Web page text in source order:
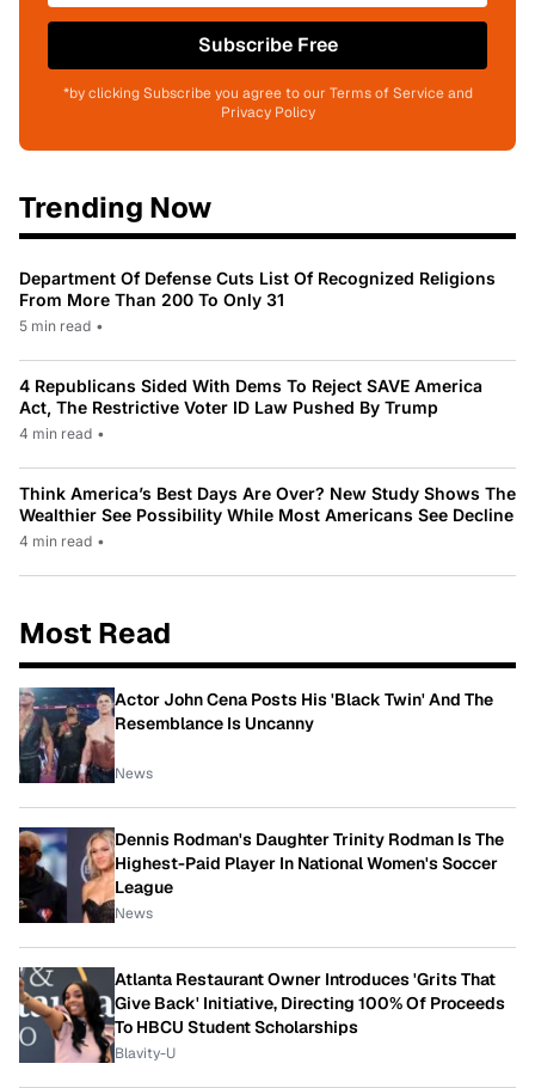
Subscribe Free
*by clicking Subscribe you agree to our Terms of Service and
Privacy Policy
Trending Now
Department Of Defense Cuts List Of Recognized Religions
From More Than 200 To Only 31
5 min read •
4 Republicans Sided With Dems To Reject SAVE America
Act, The Restrictive Voter ID Law Pushed By Trump
4 min read •
Think America’s Best Days Are Over? New Study Shows The
Wealthier See Possibility While Most Americans See Decline
4 min read •
Most Read
Actor John Cena Posts His 'Black Twin' And The
Resemblance Is Uncanny
News
Dennis Rodman's Daughter Trinity Rodman Is The
Highest-Paid Player In National Women's Soccer
League
News
Atlanta Restaurant Owner Introduces 'Grits That
Give Back' Initiative, Directing 100% Of Proceeds
To HBCU Student Scholarships
Blavity-U